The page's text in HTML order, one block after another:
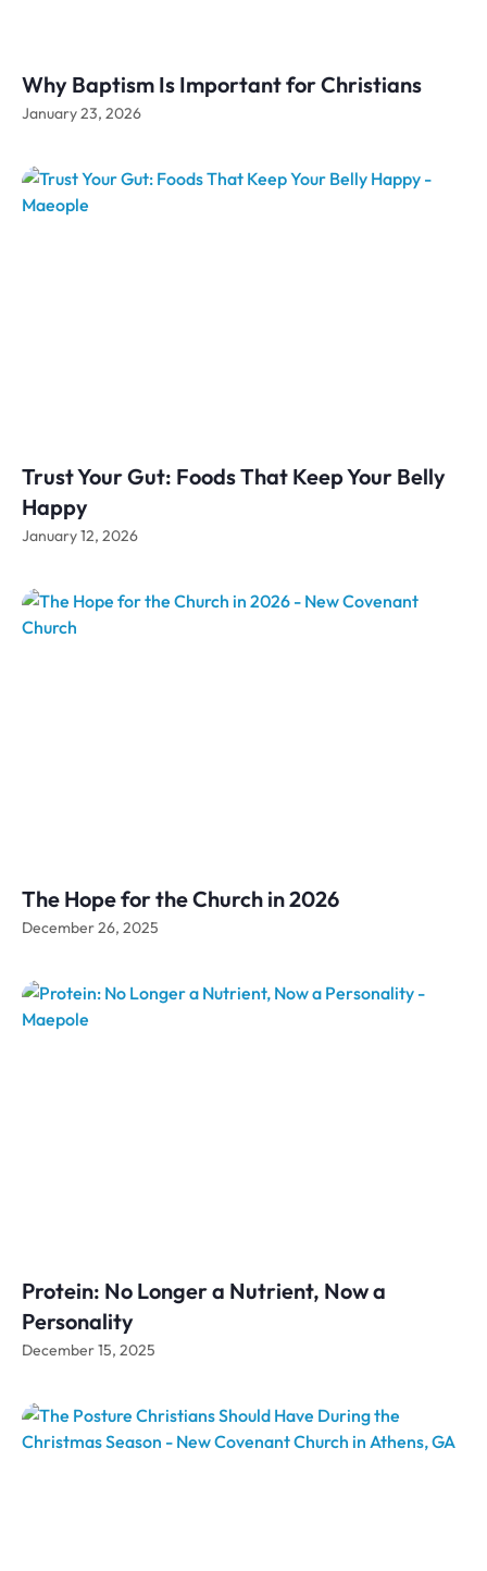
Why Baptism Is Important for Christians
January 23, 2026
Trust Your Gut: Foods That Keep Your Belly
Happy
January 12, 2026
The Hope for the Church in 2026
December 26, 2025
Protein: No Longer a Nutrient, Now a
Personality
December 15, 2025